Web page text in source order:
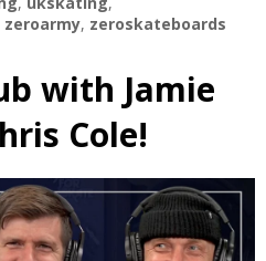
zeroarmy, zeroskateboards
with Jamie
Cole!